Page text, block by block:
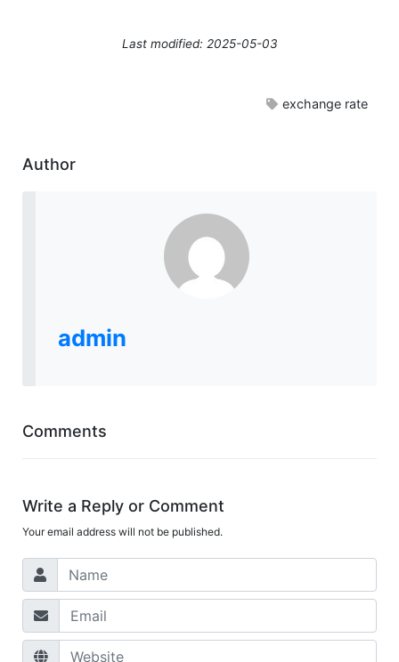
Last modified: 2025-05-03
exchange rate
Author
admin
Comments
Write a Reply or Comment
Your email address will not be published.